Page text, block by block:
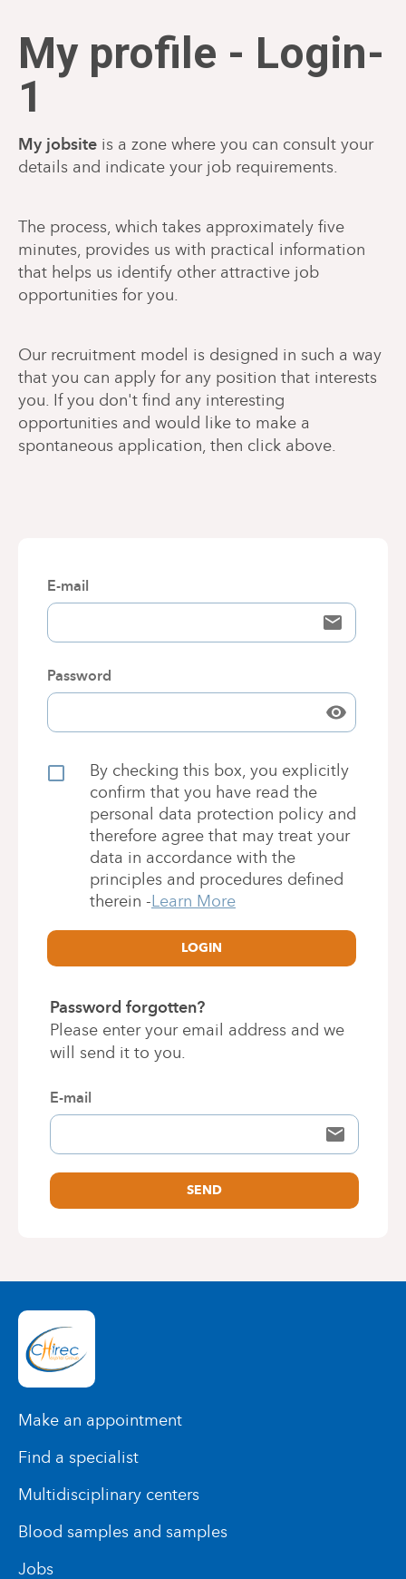
My profile - Login-
1
My jobsite is a zone where you can consult your
details and indicate your job requirements.
The process, which takes approximately five
minutes, provides us with practical information
that helps us identify other attractive job
opportunities for you.
Our recruitment model is designed in such a way
that you can apply for any position that interests
you. If you don't find any interesting
opportunities and would like to make a
spontaneous application, then click above.
E-mail
Password
By checking this box, you explicitly
confirm that you have read the
personal data protection policy and
therefore agree that may treat your
data in accordance with the
principles and procedures defined
therein -Learn More
LOGIN
Password forgotten?
Please enter your email address and we
will send it to you.
E-mail
SEND
Make an appointment
Find a specialist
Multidisciplinary centers
Blood samples and samples
Jobs